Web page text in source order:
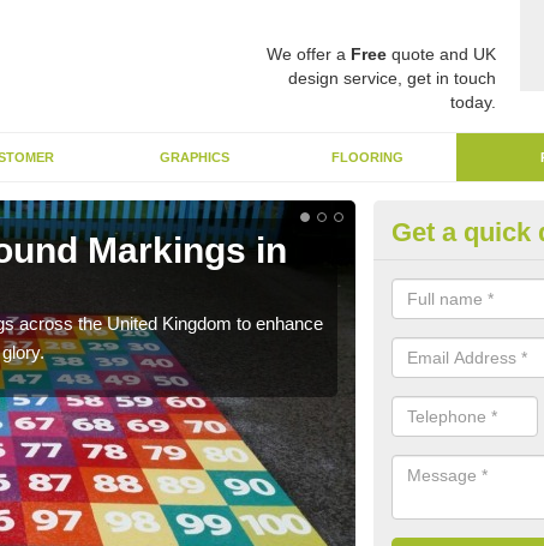
We offer a Freequote and UK
design service, get in touch
today.
GRAPHICS FLOORING
Markings in
across the United Kingdom to enhance
We can carry out
worn out graphics.
Get a quick